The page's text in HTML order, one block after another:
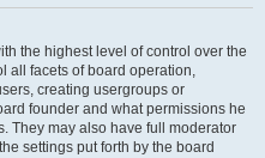
the highest level of control over the
all facets of board operation,
creating usergroups or
founder and what permissions he
They may also have full moderator
settings put forth by the board